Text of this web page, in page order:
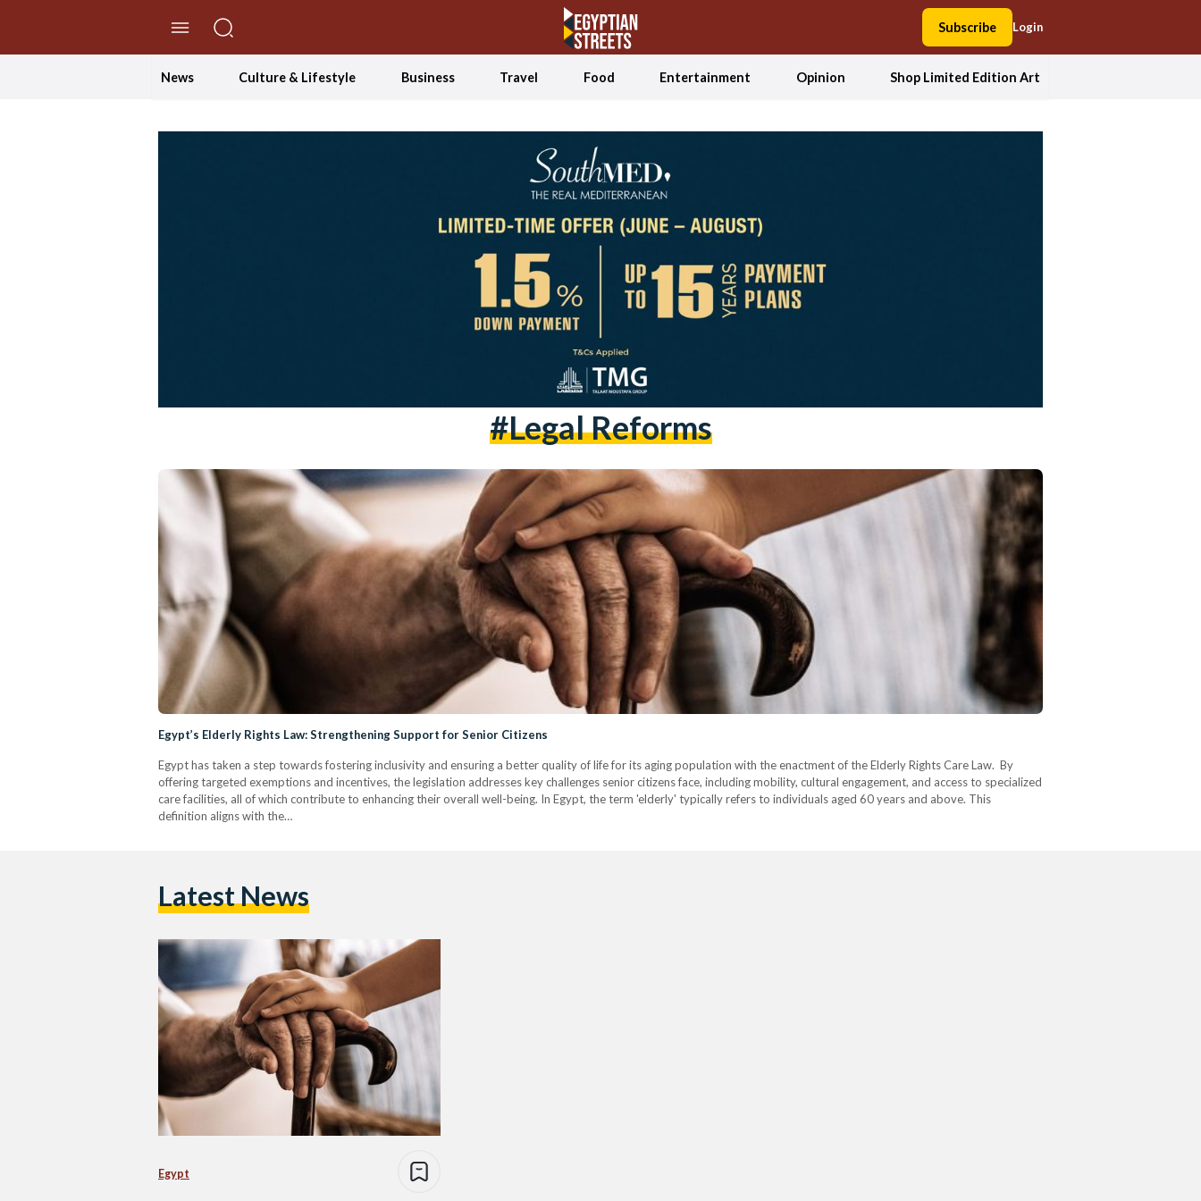
Subscribe Login
News Culture & Lifestyle Business Travel Food Entertainment Opinion Shop Limited Edition Art
#Legal Reforms
Egypt’s Elderly Rights Law: Strengthening Support for Senior Citizens
Egypt has taken a step towards fostering inclusivity and ensuring a better quality of life for its aging population with the enactment of the Elderly Rights Care Law. By
offering targeted exemptions and incentives, the legislation addresses key challenges senior citizens face, including mobility, cultural engagement, and access to specialized
care facilities, all of which contribute to enhancing their overall well-being. In Egypt, the term 'elderly' typically refers to individuals aged 60 years and above. This
definition aligns with the…
Latest News
Egypt